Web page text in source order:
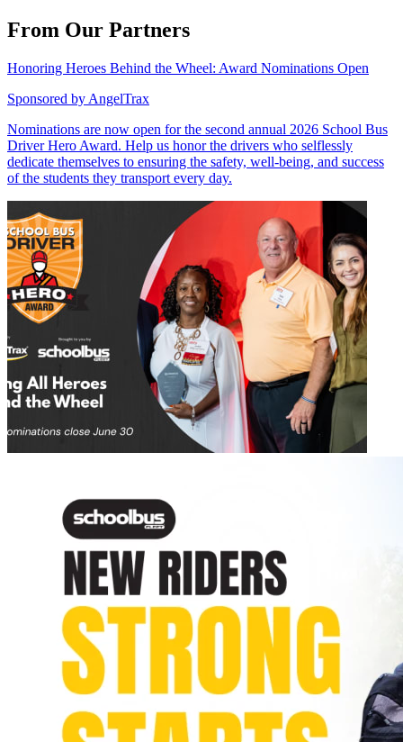
From Our Partners
Honoring Heroes Behind the Wheel: Award Nominations Open
Sponsored by AngelTrax
Nominations are now open for the second annual 2026 School Bus
Driver Hero Award. Help us honor the drivers who selflessly
dedicate themselves to ensuring the safety, well-being, and success
of the students they transport every day.